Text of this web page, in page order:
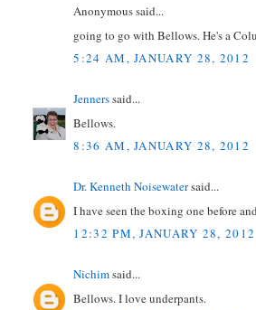
Anonymous said...
going to go with Bellows. He's a
5:24 AM, JANUARY 28, 2012
Jennerssaid...
Bellows.
8:36 AM, JANUARY 28, 2012
Dr. Kenneth Noisewatersaid...
I have seen the boxing one before
12:32 PM, JANUARY 28, 2012
Nichimsaid...
Bellows. I love underpants.